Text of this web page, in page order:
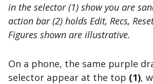
in the selector (1) show you are
action bar (2) holds Edit, Recs,
Figures shown are illustrative.
On a phone, the same purple
selector appear at the top (1),